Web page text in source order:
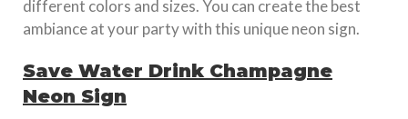
different colors and sizes. You can create the best
ambiance at your party with this unique neon sign.
Save Water Drink Champagne
Neon Sign